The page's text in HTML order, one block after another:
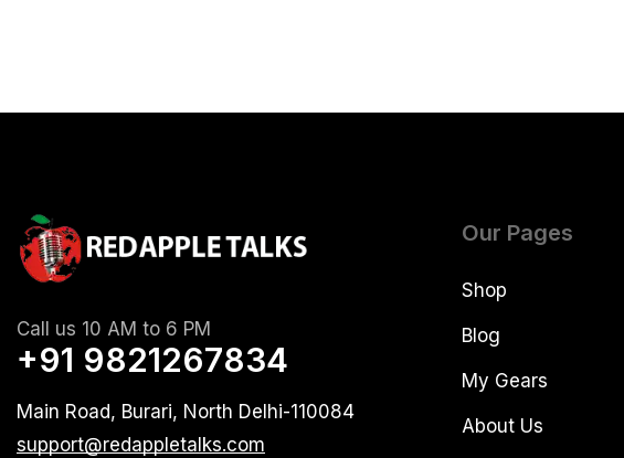
Call us 10 AM to 6 PM
+91 9821267834
Main Road, Burari, North Delhi-110084
support@redappletalks.com
Our Pages
Shop
Blog
My Gears
About Us